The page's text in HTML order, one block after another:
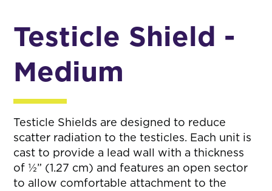
r
t
Testicle Shield -
Medium
Testicle Shields are designed to reduce
scatter radiation to the testicles. Each unit is
cast to provide a lead wall with a thickness
of ½” (1.27 cm) and features an open sector
to allow comfortable attachment to the